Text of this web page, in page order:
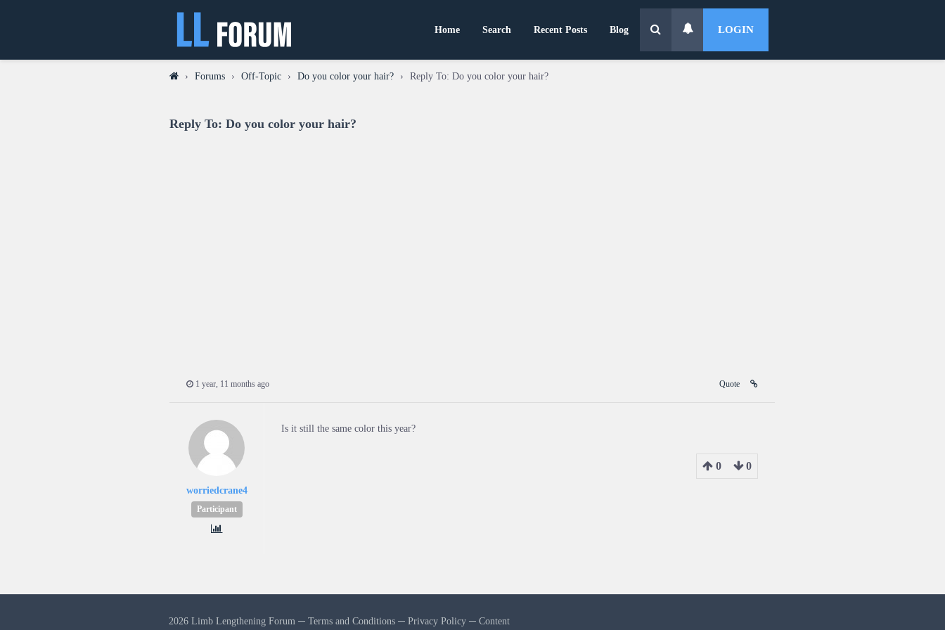
Home Search Recent Posts Blog LOGIN
› Forums › Off-Topic › Do you color your hair? › Reply To: Do you color your hair?
Reply To: Do you color your hair?
1 year, 11 months ago Quote
worriedcrane4
Participant
Is it still the same color this year?
0 0
2026 Limb Lengthening Forum ─Terms and Conditions ─Privacy Policy ─Content